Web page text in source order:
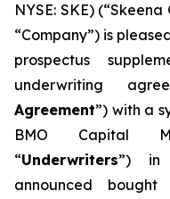
NYSE: SKE)
“Company”) is
prospectus
underwriting
Agreement”) with a
BMO Capital
“Underwriters”) in
announced